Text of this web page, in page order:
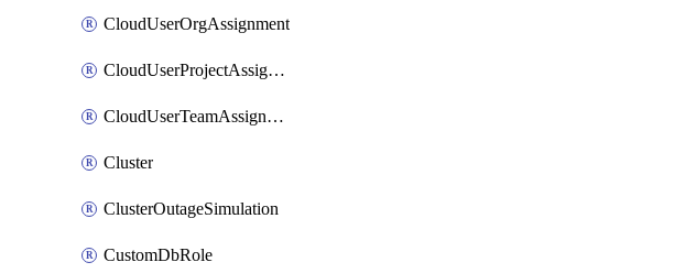
CloudUserOrgAssignment
CloudUserProjectAssignment
CloudUserTeamAssignment
Cluster
ClusterOutageSimulation
CustomDbRole